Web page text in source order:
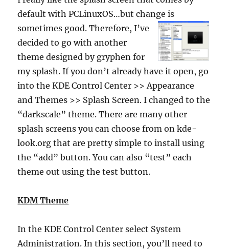
default with PCLinuxOS…but change is
sometimes good. Therefore, I’ve
decided to go with another
theme designed by gryphen for
my splash. If you don’t already have it open, go
into the KDE Control Center >> Appearance
and Themes >> Splash Screen. I changed to the
“darkscale” theme. There are many other
splash screens you can choose from on kde-
look.org that are pretty simple to install using
the “add” button. You can also “test” each
theme out using the test button.
KDM Theme
In the KDE Control Center select System
Administration. In this section, you’ll need to